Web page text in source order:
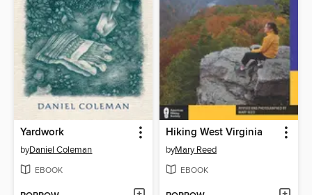
Yardwork
byDaniel Coleman
EBOOK
Hiking West Virginia
byMary Reed
EBOOK